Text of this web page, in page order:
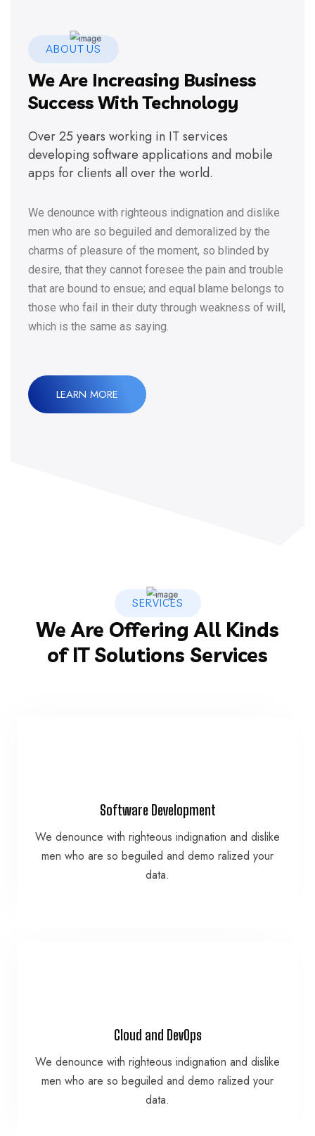
ABOUT US
We Are Increasing Business
Success With Technology
Over 25 years working in IT services
developing software applications and mobile
apps for clients all over the world.
We denounce with righteous indignation and dislike
men who are so beguiled and demoralized by the
charms of pleasure of the moment, so blinded by
desire, that they cannot foresee the pain and trouble
that are bound to ensue; and equal blame belongs to
those who fail in their duty through weakness of will,
which is the same as saying.
LEARN MORE
SERVICES
We Are Offering All Kinds
of IT Solutions Services
Software Development
We denounce with righteous indignation and dislike
men who are so beguiled and demo ralized your
data.
We denounce with righteous indignation and dislike
men who are so beguiled and demo ralized your
data.
Cloud and DevOps
We denounce with righteous indignation and dislike
men who are so beguiled and demo ralized your
data.
We denounce with righteous indignation and dislike
men who are so beguiled and demo ralized your
data.